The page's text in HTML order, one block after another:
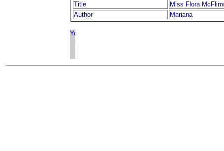
Title
Miss Flora
Author
Mariana